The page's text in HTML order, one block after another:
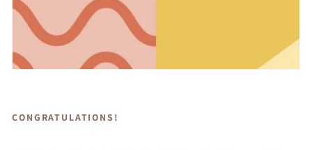
CONGRATULATIONS!